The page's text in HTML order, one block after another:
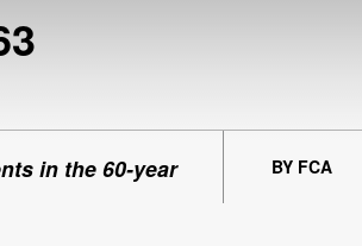
BY FCA
in the 60-year